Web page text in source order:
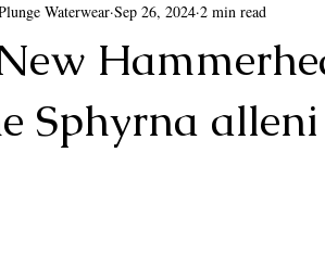
Sphyrna
Waterwear Sep 26, 2024 2 min read